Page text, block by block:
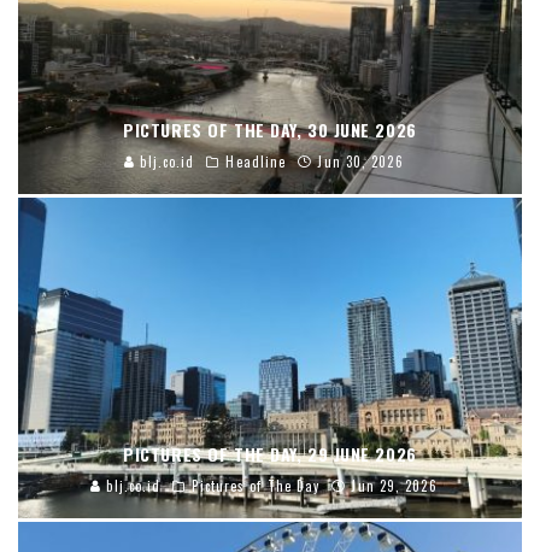
PICTURES OF THE DAY, 30 JUNE 2026
blj.co.id Headline Jun 30, 2026
PICTURES OF THE DAY, 29 JUNE 2026
blj.co.id Pictures of The Day Jun 29, 2026